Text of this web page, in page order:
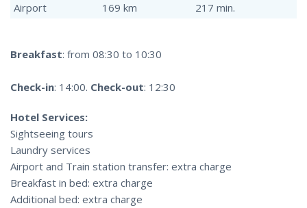
Airport
169 km 217 min.
Breakfast: from 08:30 to 10:30
Check-in: 14:00. Check-out: 12:30
Hotel Services:
Sightseeing tours
Laundry services
Airport and Train station transfer: extra charge
Breakfast in bed: extra charge
Additional bed: extra charge